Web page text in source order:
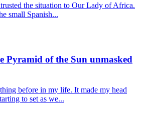
the situation to Our Lady of Africa.
small Spanish...
Pyramid of the Sun unmasked
before in my life. It made my head
to set as we...